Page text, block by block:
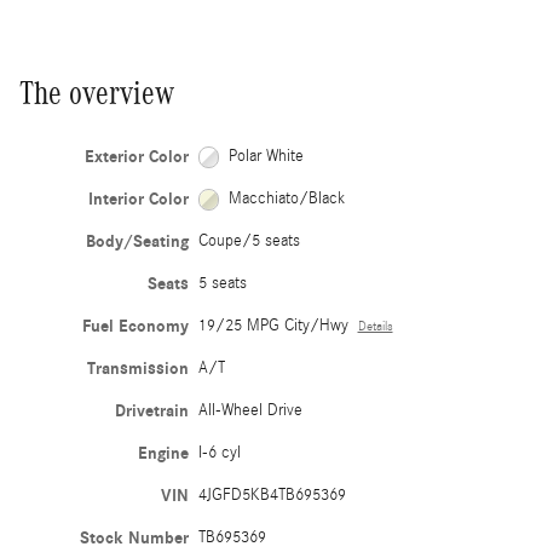
The overview
Exterior Color Polar White
Interior Color Macchiato/Black
Body/Seating Coupe/5 seats
Seats 5 seats
Fuel Economy 19/25 MPG City/Hwy Details
Transmission A/T
Drivetrain All-Wheel Drive
Engine I-6 cyl
VIN 4JGFD5KB4TB695369
Stock Number TB695369